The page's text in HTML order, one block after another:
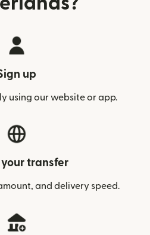
up
using our website or app.
your transfer
and delivery speed.